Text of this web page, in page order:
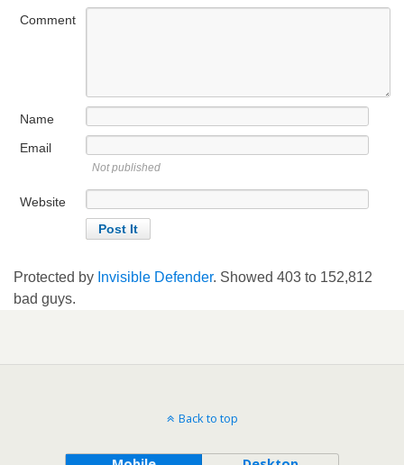
Comment
Name
Email
Not published
Website
Protected by Invisible Defender. Showed 403 to 152,812
bad guys.
Back to top